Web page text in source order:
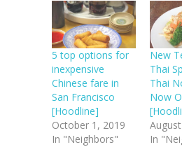
5 top options for
inexpensive
Chinese fare in
San Francisco
[Hoodline]
October 1, 2019
In "Neighbors"
New
Thai
Thai
Now
In